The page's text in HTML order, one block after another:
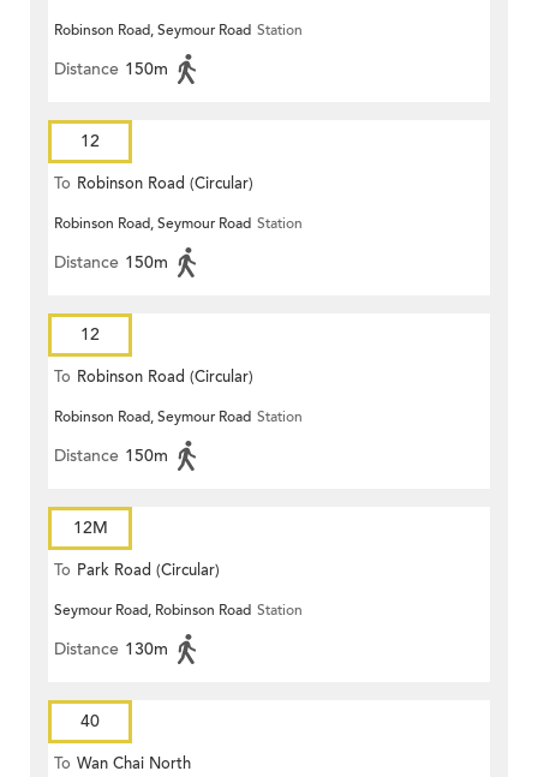
Robinson Road, Seymour Road Station
Distance 150m
12
To Robinson Road (Circular)
Robinson Road, Seymour Road Station
Distance 150m
12
To Robinson Road (Circular)
Robinson Road, Seymour Road Station
Distance 150m
12M
To Park Road (Circular)
Seymour Road, Robinson Road Station
Distance 130m
40
To Wan Chai North